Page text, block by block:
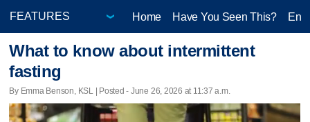
Home Have You Seen This?
What to know about intermittent
fasting
By Emma Benson, KSL | Posted - June 26, 2026 at 11:37 a.m.